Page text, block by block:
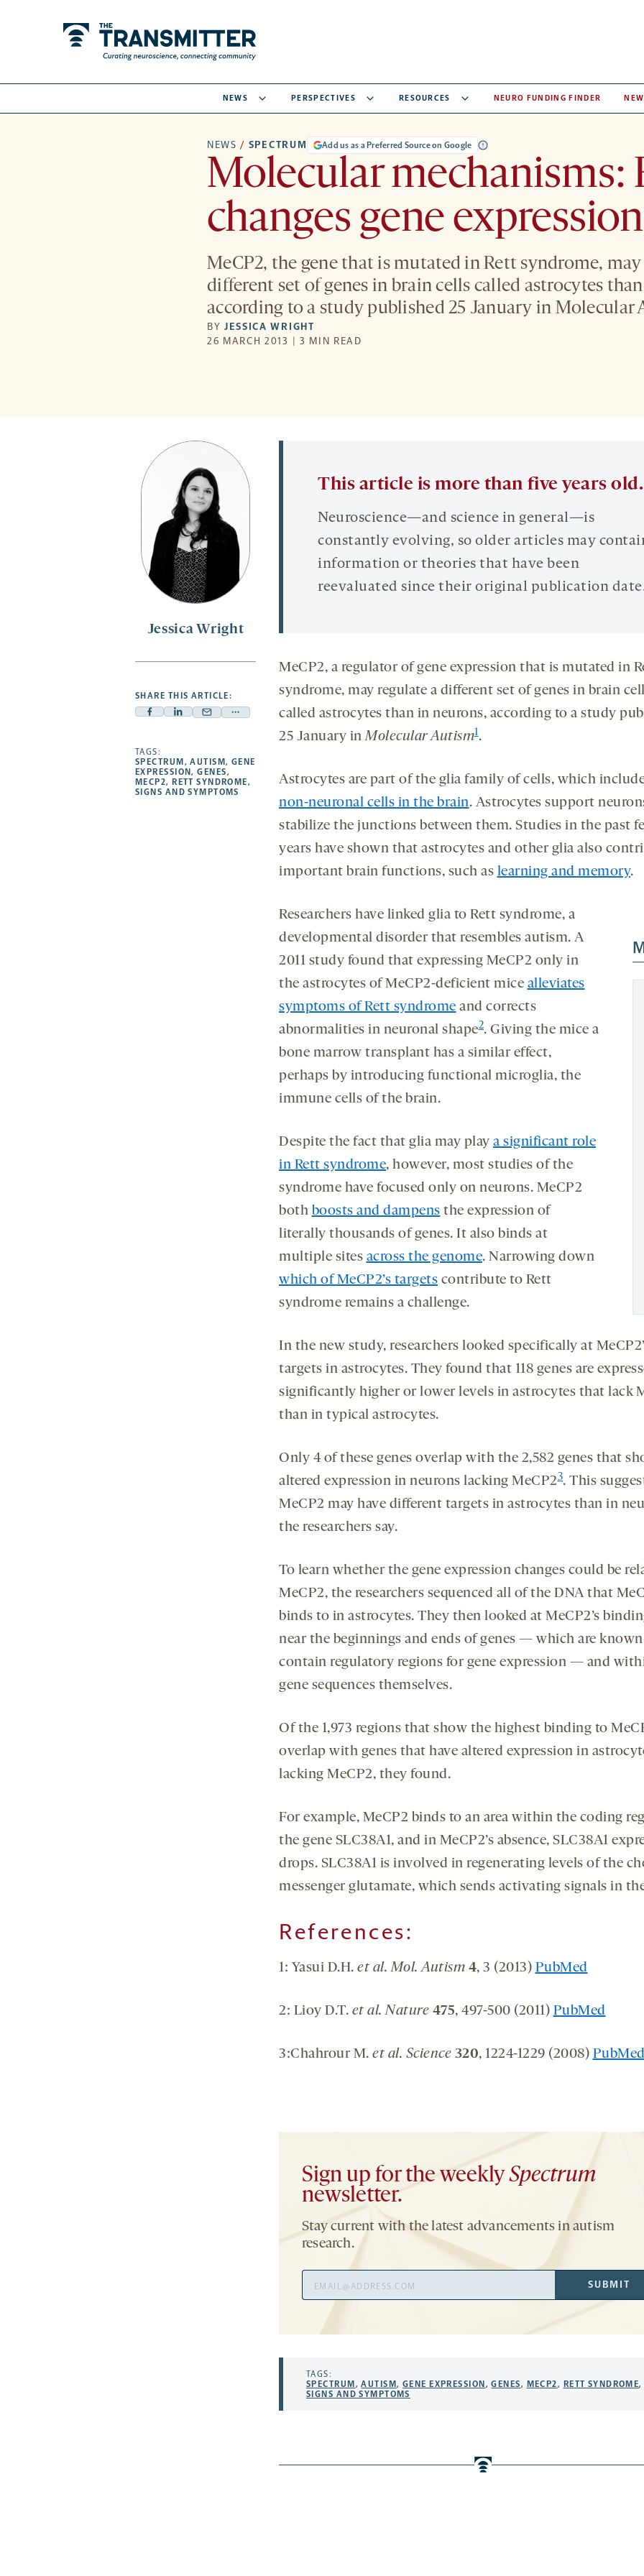
NEWS PERSPECTIVES RESOURCES NEURO FUNDING FINDER
NEWS / SPECTRUM Add us as a Preferred Source on Google
Molecular mechanisms:
changes gene
MeCP2, the gene that is mutated in Rett syndrome, may
different set of genes in brain cells called astrocytes
according to a study published 25 January in Molecular
BYJESSICA WRIGHT
26 MARCH 2013 | 3 MIN READ
Jessica Wright
SHARE THIS ARTICLE:
Facebook
opens
a
new
Linkedin
a
new
Mail
a
new
Share
a
TAGS:
SPECTRUM ,AUTISM, GENE
EXPRESSION,GENES,
MECP2, RETT SYNDROME,
SIGNS AND SYMPTOMS
This article is more than five years old.
Neuroscience—and science in general—is
constantly evolving, so older articles may
information or theories that have been
reevaluated since their original publication
MeCP2, a regulator of gene expression that is mutated in
syndrome, may regulate a different set of genes in brain
called astrocytes than in neurons, according to a study
25 January inMolecular Autism1.
Astrocytes are part of the glia family of cells, which
non-neuronal cells in the brain. Astrocytes support
stabilize the junctions between them. Studies in the past
years have shown that astrocytes and other glia also
important brain functions, such as learning and memory.
Researchers have linked glia to Rett syndrome, a
developmental disorder that resembles autism. A
2011 study found that expressing MeCP2 only in
the astrocytes of MeCP2-deficient mice alleviates
symptoms of Rett syndrome and corrects
abnormalities in neuronal shape2. Giving the mice a
bone marrow transplant has a similar effect,
perhaps by introducing functional microglia, the
immune cells of the brain.
Despite the fact that glia may play a significant role
in Rett syndrome, however, most studies of the
syndrome have focused only on neurons. MeCP2
both boosts and dampens the expression of
literally thousands of genes. It also binds at
multiple sites across the genome. Narrowing down
which of MeCP2’s targets contribute to Rett
syndrome remains a challenge.
In the new study, researchers looked specifically at
targets in astrocytes. They found that 118 genes are
significantly higher or lower levels in astrocytes that lack
than in typical astrocytes.
Only 4 of these genes overlap with the 2,582 genes that
altered expression in neurons lacking MeCP23. This
MeCP2 may have different targets in astrocytes than in
the researchers say.
To learn whether the gene expression changes could be
MeCP2, the researchers sequenced all of the DNA that
binds to in astrocytes. They then looked at MeCP2’s
near the beginnings and ends of genes — which are
contain regulatory regions for gene expression — and
gene sequences themselves.
Of the 1,973 regions that show the highest binding to
overlap with genes that have altered expression in
lacking MeCP2, they found.
For example, MeCP2 binds to an area within the coding
the gene SLC38A1, and in MeCP2’s absence, SLC38A1
drops. SLC38A1 is involved in regenerating levels of the
messenger glutamate, which sends activating signals in
References:
1: Yasui D.H. et al. Mol. Autism 4, 3 (2013) PubMed
2: Lioy D.T. et al. Nature 475, 497-500 (2011) PubMed
3:Chahrour M. et al. Science 320, 1224-1229 (2008)
Sign up for the weeklySpectrum
newsletter.
Stay current with the latest advancements in autism
research.
Address
SUBMIT
TAGS:
SPECTRUM ,AUTISM, GENE EXPRESSION ,GENES, MECP2, RETT SYNDROME,
SIGNS AND SYMPTOMS